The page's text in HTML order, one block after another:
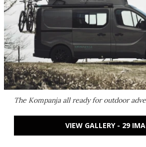
The Kompanja all ready for outdoor
VIEW GALLERY - 29